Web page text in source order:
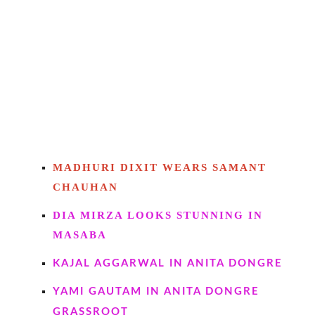
MADHURI DIXIT WEARS SAMANT
CHAUHAN
DIA MIRZA LOOKS STUNNING IN
MASABA
KAJAL AGGARWAL IN ANITA DONGRE
YAMI GAUTAM IN ANITA DONGRE
GRASSROOT